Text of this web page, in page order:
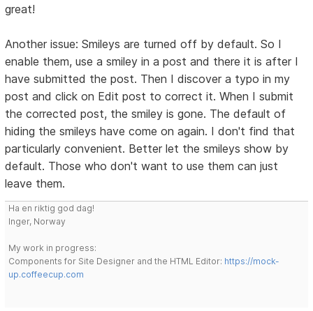
great!
Another issue: Smileys are turned off by default. So I
enable them, use a smiley in a post and there it is after I
have submitted the post. Then I discover a typo in my
post and click on Edit post to correct it. When I submit
the corrected post, the smiley is gone. The default of
hiding the smileys have come on again. I don't find that
particularly convenient. Better let the smileys show by
default. Those who don't want to use them can just
leave them.
Ha en riktig god dag!
Inger, Norway
My work in progress:
Components for Site Designer and the HTML Editor: https://mock-
up.coffeecup.com